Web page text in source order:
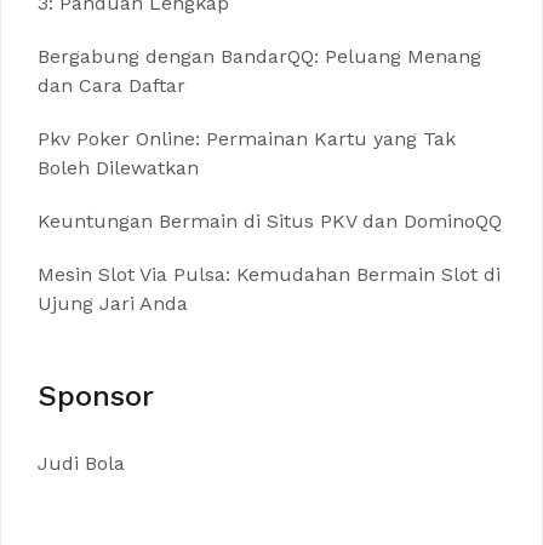
Bergabung dengan BandarQQ: Peluang Menang
dan Cara Daftar
Pkv Poker Online: Permainan Kartu yang Tak
Boleh Dilewatkan
Keuntungan Bermain di Situs PKV dan DominoQQ
Mesin Slot Via Pulsa: Kemudahan Bermain Slot di
Ujung Jari Anda
Sponsor
Judi Bola